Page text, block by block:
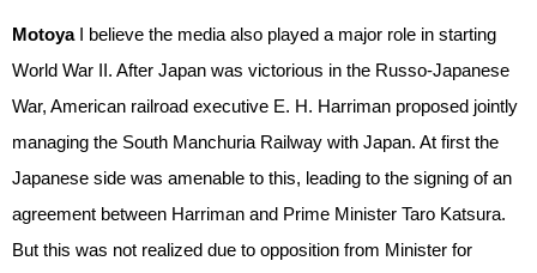
Motoya I believe the media also played a major role in starting
World War II. After Japan was victorious in the Russo-Japanese
War, American railroad executive E. H. Harriman proposed jointly
managing the South Manchuria Railway with Japan. At first the
Japanese side was amenable to this, leading to the signing of an
agreement between Harriman and Prime Minister Taro Katsura.
But this was not realized due to opposition from Minister for